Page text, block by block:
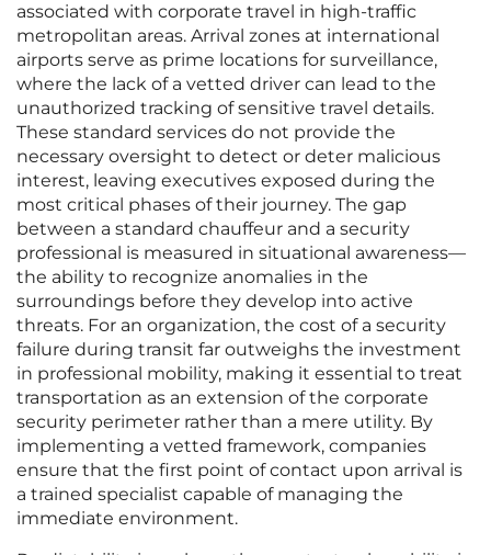
associated with corporate travel in high-traffic
metropolitan areas. Arrival zones at international
airports serve as prime locations for surveillance,
where the lack of a vetted driver can lead to the
unauthorized tracking of sensitive travel details.
These standard services do not provide the
necessary oversight to detect or deter malicious
interest, leaving executives exposed during the
most critical phases of their journey. The gap
between a standard chauffeur and a security
professional is measured in situational awareness—
the ability to recognize anomalies in the
surroundings before they develop into active
threats. For an organization, the cost of a security
failure during transit far outweighs the investment
in professional mobility, making it essential to treat
transportation as an extension of the corporate
security perimeter rather than a mere utility. By
implementing a vetted framework, companies
ensure that the first point of contact upon arrival is
a trained specialist capable of managing the
immediate environment.